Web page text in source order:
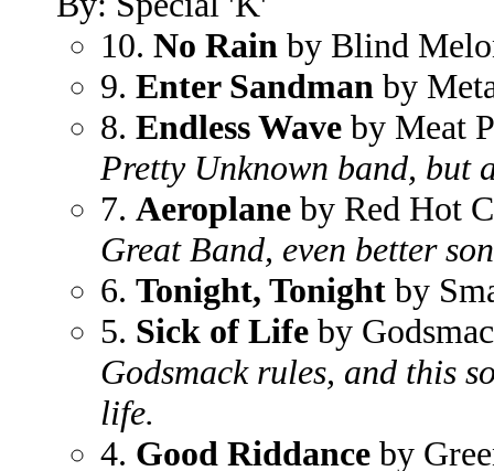
10. No Rain by Blind
9. Enter Sandman by
8. Endless Wave by Meat
Pretty Unknown band, but
7. Aeroplane by Red Hot
Great Band, even better
6. Tonight, Tonight by
5. Sick of Life by
Godsmack rules, and this
life.
4. Good Riddance by